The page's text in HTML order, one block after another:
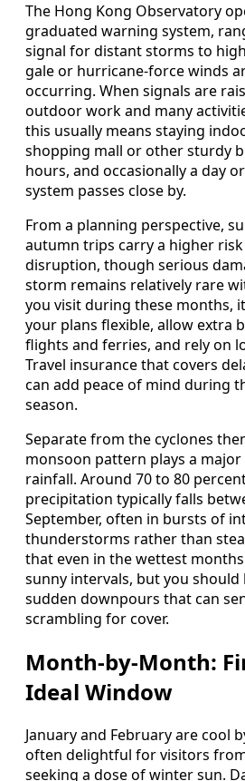
The Hong Kong Observatory
graduated warning system,
signal for distant storms to
gale or hurricane-force winds
occurring. When signals are
outdoor work and many
this usually means staying
shopping mall or other sturdy
hours, and occasionally a day
system passes close by.
From a planning perspective,
autumn trips carry a higher
disruption, though serious
storm remains relatively rare
you visit during these months,
your plans flexible, allow extra
flights and ferries, and rely on
Travel insurance that covers
can add peace of mind during
season.
Separate from the cyclones
monsoon pattern plays a major
rainfall. Around 70 to 80
precipitation typically falls
September, often in bursts of
thunderstorms rather than
that even in the wettest
sunny intervals, but you
sudden downpours that can
scrambling for cover.
Month-by-Month:
Ideal Window
January and February are cool
often delightful for visitors
seeking a dose of winter sun.